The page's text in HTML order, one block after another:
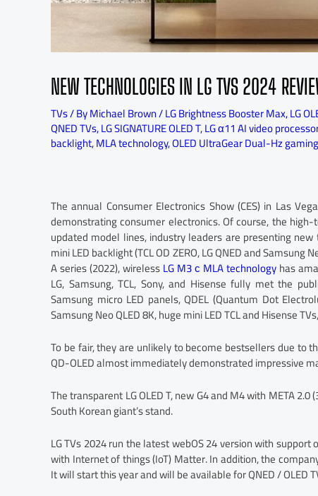
NEW TECHNOLOGIES IN LG TVS 2024
TVs/ ByMichael Brown/LG Brightness Booster Max,LG
QNED TVs,LG SIGNATURE OLED T,LG α11 AI video processor
backlight,MLA technology,OLED UltraGear Dual-Hz
The annual Consumer Electronics Show (CES) in Las
demonstrating consumer electronics. Of course, the
updated model lines, industry leaders are presenting new
mini LED backlight (TCL OD ZERO, LG QNED and
A series (2022), wirelessLG M3 с MLA technologyhas
LG, Samsung, TCL, Sony, and Hisense fully met the
Samsung micro LED panels, QDEL (Quantum Dot
Samsung Neo QLED 8K, huge mini LED TCL and Hisense
To be fair, they are unlikely to become bestsellers due to
QD-OLED almost immediately demonstrated impressive
The transparent LG OLED T, new G4 and M4 with META
South Korean giant’s stand.
LG TVs 2024 run the latest webOS 24 version with
with Internet of things (IoT) Matter. In addition, the
It will start this year and will be available for QNED / OLED